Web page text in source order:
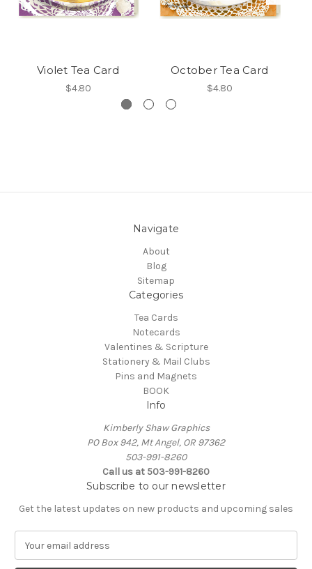
Violet Tea Card
$4.80
October Tea Card
$4.80
Navigate
About
Blog
Sitemap
Categories
Tea Cards
Notecards
Valentines & Scripture
Stationery & Mail Clubs
Pins and Magnets
BOOK
Info
Kimberly Shaw Graphics
PO Box 942, Mt Angel, OR 97362
503-991-8260
Call us at 503-991-8260
Subscribe to our newsletter
Get the latest updates on new products and upcoming sales